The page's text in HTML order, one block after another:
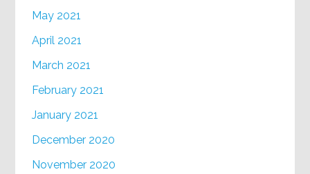
May 2021
April 2021
March 2021
February 2021
January 2021
December 2020
November 2020